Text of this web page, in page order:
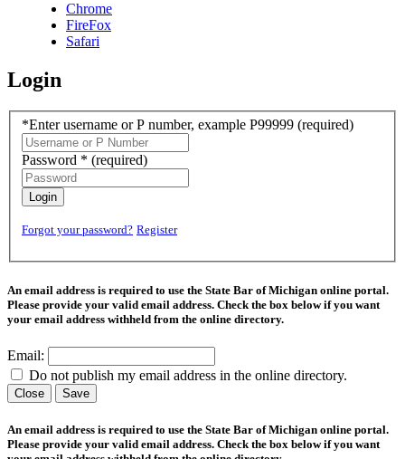
Chrome
FireFox
Safari
Login
*Enter username or P number, example P99999 (required)
Password * (required)
Login
Forgot your password? Register
An email address is required to use the State Bar of Michigan online portal.
Please provide your valid email address. Check the box below if you want
your email address withheld from the online directory.
Email:
Do not publish my email address in the online directory.
Close Save
An email address is required to use the State Bar of Michigan online portal.
Please provide your valid email address. Check the box below if you want